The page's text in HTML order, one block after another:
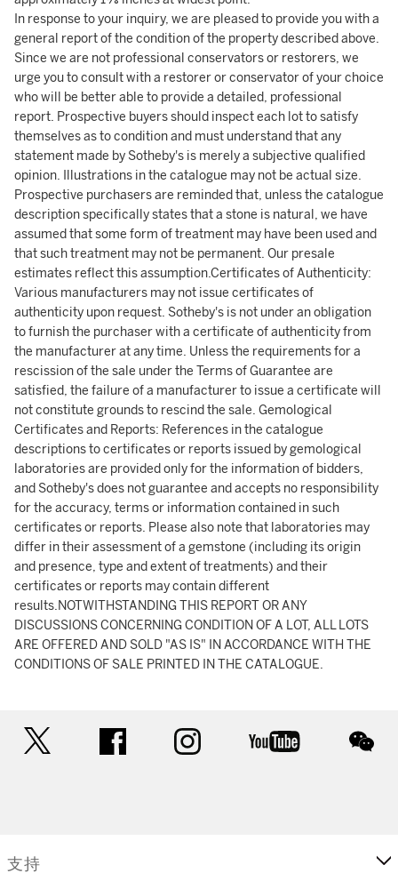
In response to your inquiry, we are pleased to provide you with a
general report of the condition of the property described above.
Since we are not professional conservators or restorers, we
urge you to consult with a restorer or conservator of your choice
who will be better able to provide a detailed, professional
report. Prospective buyers should inspect each lot to satisfy
themselves as to condition and must understand that any
statement made by Sotheby's is merely a subjective qualified
opinion. Illustrations in the catalogue may not be actual size.
Prospective purchasers are reminded that, unless the catalogue
description specifically states that a stone is natural, we have
assumed that some form of treatment may have been used and
that such treatment may not be permanent. Our presale
estimates reflect this assumption.Certificates of Authenticity:
Various manufacturers may not issue certificates of
authenticity upon request. Sotheby's is not under an obligation
to furnish the purchaser with a certificate of authenticity from
the manufacturer at any time. Unless the requirements for a
rescission of the sale under the Terms of Guarantee are
satisfied, the failure of a manufacturer to issue a certificate will
not constitute grounds to rescind the sale. Gemological
Certificates and Reports: References in the catalogue
descriptions to certificates or reports issued by gemological
laboratories are provided only for the information of bidders,
and Sotheby's does not guarantee and accepts no responsibility
for the accuracy, terms or information contained in such
certificates or reports. Please also note that laboratories may
differ in their assessment of a gemstone (including its origin
and presence, type and extent of treatments) and their
certificates or reports may contain different
results.NOTWITHSTANDING THIS REPORT OR ANY
DISCUSSIONS CONCERNING CONDITION OF A LOT, ALL LOTS
ARE OFFERED AND SOLD "AS IS" IN ACCORDANCE WITH THE
CONDITIONS OF SALE PRINTED IN THE CATALOGUE.
facebook instagram youtube
支持